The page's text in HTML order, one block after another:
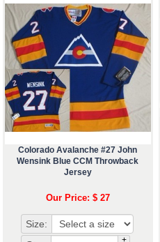
Colorado Avalanche #27 John
Wensink Blue CCM Throwback
Jersey
Our Price: $ 27
Size:
+